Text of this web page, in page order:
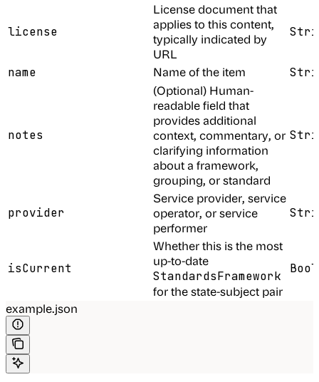
license
License document that
applies to this content,
typically indicated by
URL
name Name of the item
notes
(Optional) Human-
readable field that
provides additional
context, commentary, or
clarifying information
about a framework,
grouping, or standard
provider
Service provider, service
operator, or service
performer
isCurrent
Whether this is the most
up-to-date
StandardsFramework
for the state-subject pair
example.json